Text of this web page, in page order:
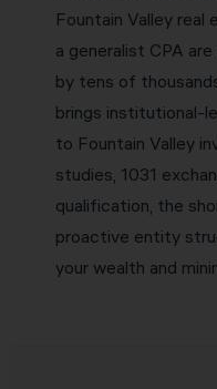
Fountain Valley
a generalist CPA
by tens of
brings institutional-
to Fountain Valley
studies, 1031
qualification, the
proactive entity
your wealth and